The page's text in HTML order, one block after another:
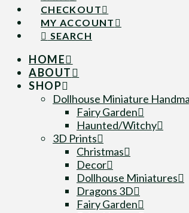
CHECKOUT
MY ACCOUNT
SEARCH
HOME
ABOUT
SHOP
Dollhouse Miniature
Fairy Garden
Haunted/Witchy
3D Prints
Christmas
Decor
Dollhouse Miniatures
Dragons 3D
Fairy Garden